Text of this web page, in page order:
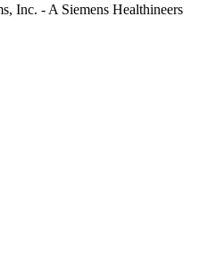
Inc. - A Siemens Healthineers